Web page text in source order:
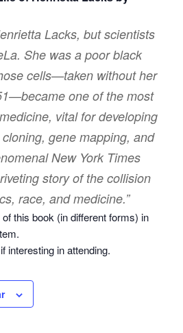
Lacks, but scientists
She was a poor black
cells—taken without her
one of the most
vital for developing
gene mapping, and
New York Times
story of the collision
race, and medicine.”
this book (in different forms) in
interesting in attending.